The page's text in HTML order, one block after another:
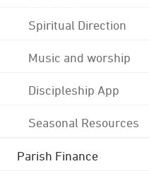
Spiritual Direction
Music and worship
Discipleship App
Seasonal Resources
Parish Finance